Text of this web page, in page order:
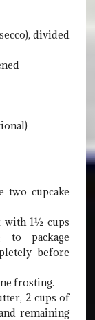
divided
two cupcake
with 1½ cups
to package
before
frosting.
2 cups of
remaining